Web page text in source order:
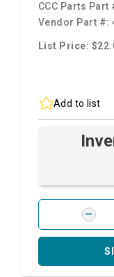
CCC Parts Part
Vendor Part #:
List Price:
Add to list